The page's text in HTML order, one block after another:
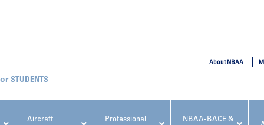
Aircraft
Professional
NBAA-BACE &
About NBAA
STUDENTS